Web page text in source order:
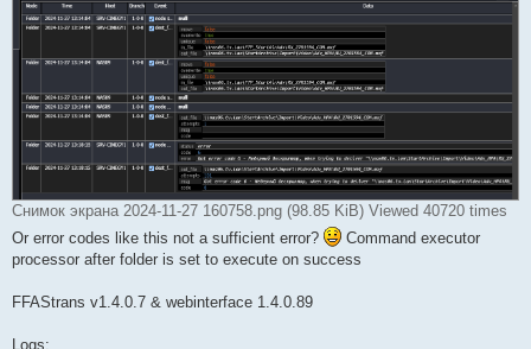
Снимок экрана 2024-11-27 160758.png (98.85 KiB) Viewed 40720 times
Or error codes like this not a sufficient error?
Command executor
processor after folder is set to execute on success
FFAStrans v1.4.0.7 & webinterface 1.4.0.89
Logs: